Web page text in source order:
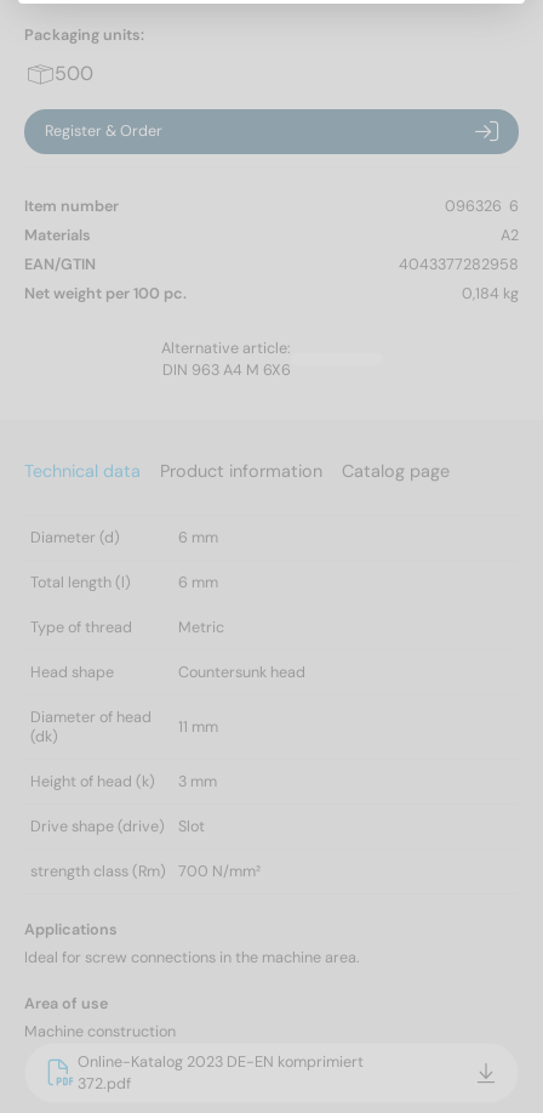
Packaging units:
500
Register & Order
Item number
096326  6
Materials
A2
EAN/GTIN
4043377282958
Net weight per 100 pc.
0,184 kg
Alternative article:
DIN 963 A4 M 6X6
Technical data Product information Catalog page
Diameter (d) 6 mm
Total length (l) 6 mm
Type of thread Metric
Head shape Countersunk head
Diameter of head
(dk)
11 mm
Height of head (k) 3 mm
Drive shape (drive) Slot
strength class (Rm) 700 N/mm²
Applications
Ideal for screw connections in the machine area.
Area of use
Machine construction
Online-Katalog 2023 DE-EN komprimiert
372.pdf